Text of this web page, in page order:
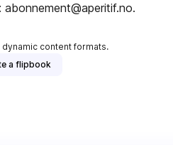
content formats.
a flipbook